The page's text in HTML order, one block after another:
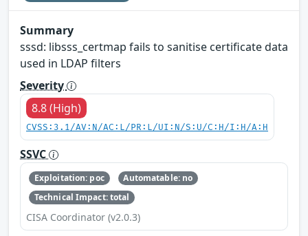
Summary
sssd: libsss_certmap fails to sanitise certificate data
used in LDAP filters
Severity
8.8 (High)
CVSS:3.1/AV:N/AC:L/PR:L/UI:N/S:U/C:H/I:H/A:H
SSVC
Exploitation: poc
Automatable: no
Technical Impact: total
CISA Coordinator (v2.0.3)